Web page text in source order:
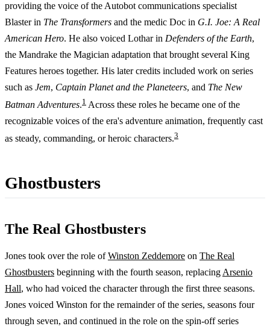
providing the voice of the Autobot communications specialist
Blaster in The Transformers and the medic Doc in G.I. Joe: A Real
American Hero. He also voiced Lothar in Defenders of the Earth,
the Mandrake the Magician adaptation that brought several King
Features heroes together. His later credits included work on series
such as Jem, Captain Planet and the Planeteers, and The New
Batman Adventures.1 Across these roles he became one of the
recognizable voices of the era's adventure animation, frequently cast
as steady, commanding, or heroic characters.3
Ghostbusters
The Real Ghostbusters
Jones took over the role ofWinston Zeddemore on The Real
Ghostbusters beginning with the fourth season, replacing Arsenio
Hall, who had voiced the character through the first three seasons.
Jones voiced Winston for the remainder of the series, seasons four
through seven, and continued in the role on the spin-off series